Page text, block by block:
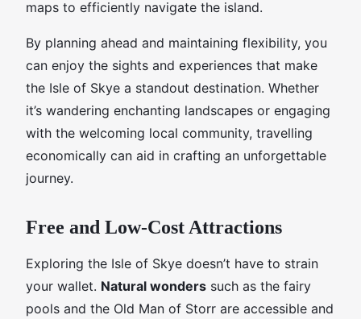
maps to efficiently navigate the island.
By planning ahead and maintaining flexibility, you
can enjoy the sights and experiences that make
the Isle of Skye a standout destination. Whether
it’s wandering enchanting landscapes or engaging
with the welcoming local community, travelling
economically can aid in crafting an unforgettable
journey.
Free and Low-Cost Attractions
Exploring the Isle of Skye doesn’t have to strain
your wallet. Natural wonders such as the fairy
pools and the Old Man of Storr are accessible and